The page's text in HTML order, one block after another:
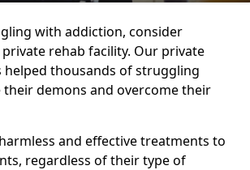
with addiction, consider
rehab facility. Our private
helped thousands of struggling
their demons and overcome their
and effective treatments to
regardless of their type of